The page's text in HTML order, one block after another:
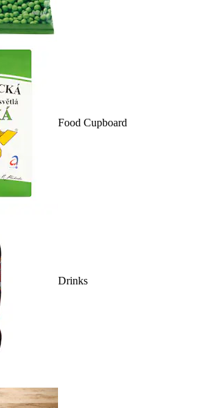
Food Cupboard
Drinks